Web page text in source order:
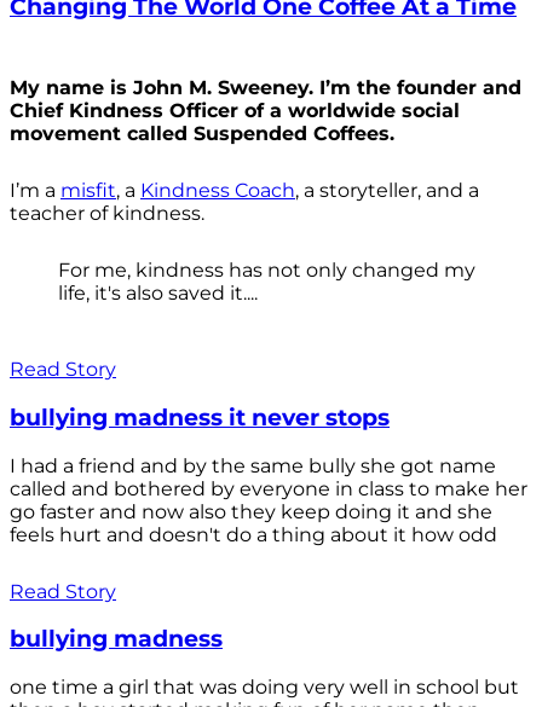
Changing The World One Coffee At a Time
My name is John M. Sweeney. I’m the founder and
Chief Kindness Officer of a worldwide social
movement called Suspended Coffees.
I’m a misfit, a Kindness Coach, a storyteller, and a
teacher of kindness.
For me, kindness has not only changed my
life, it's also saved it....
Read Story
bullying madness it never stops
I had a friend and by the same bully she got name
called and bothered by everyone in class to make her
go faster and now also they keep doing it and she
feels hurt and doesn't do a thing about it how odd
Read Story
bullying madness
one time a girl that was doing very well in school but